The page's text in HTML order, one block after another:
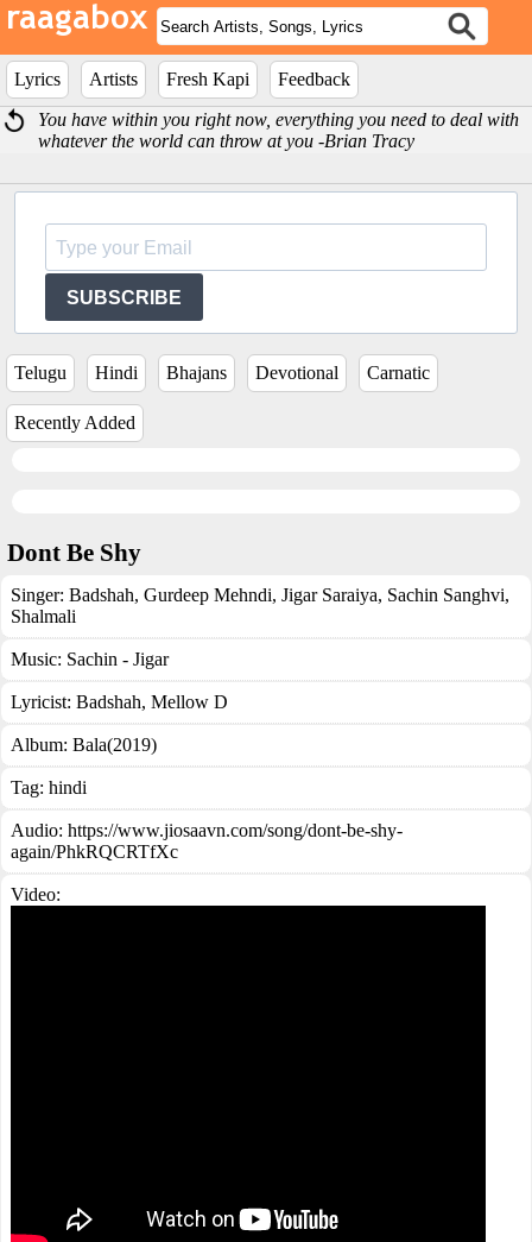
Lyrics Artists Fresh Kapi
Feedback
You have within you right now, everything you need to deal with
whatever the world can throw at you -Brian Tracy
SUBSCRIBE
Telugu Hindi Bhajans Devotional Carnatic
Recently Added
Dont Be Shy
Singer: Badshah, Gurdeep Mehndi, Jigar Saraiya, Sachin Sanghvi,
Shalmali
Music: Sachin - Jigar
Lyricist: Badshah, Mellow D
Album: Bala(2019)
Tag: hindi
Audio: https://www.jiosaavn.com/song/dont-be-shy-
again/PhkRQCRTfXc
Video: